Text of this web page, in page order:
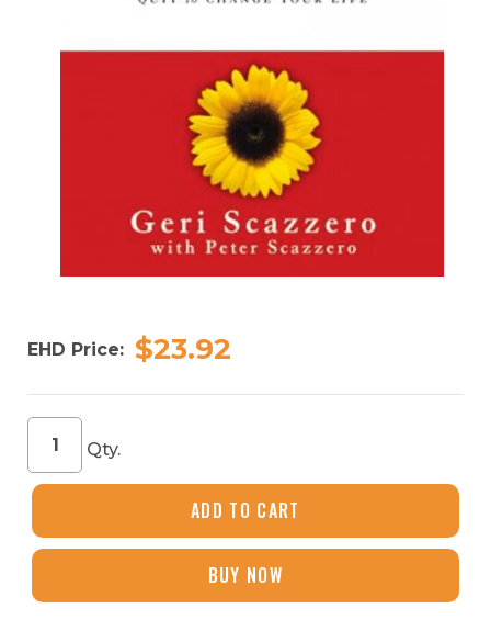
EHD Price: $23.92
Woman
Course
Video
quantity
Qty.
ADD TO CART
BUY NOW